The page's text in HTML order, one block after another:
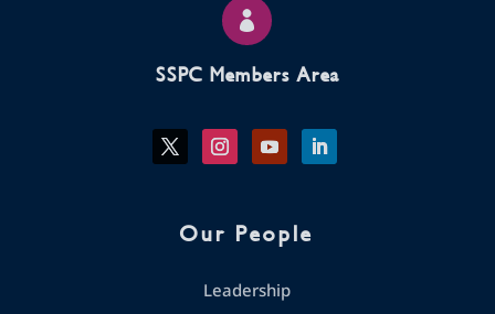

SSPC Members Area
Our People
Leadership